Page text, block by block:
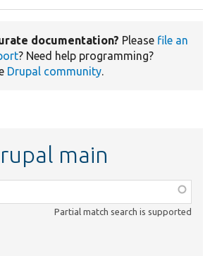
documentation? Please file an
? Need help programming?
Drupal community.
main
Partial match search is supported